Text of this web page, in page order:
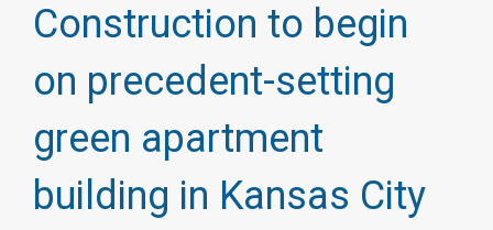
Construction to begin
on precedent-setting
green apartment
building in Kansas City